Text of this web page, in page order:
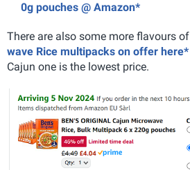
0g pouches @ Amazon*
There are also some more flavours of
wave Rice multipacks on offer here*
Cajun one is the lowest price.